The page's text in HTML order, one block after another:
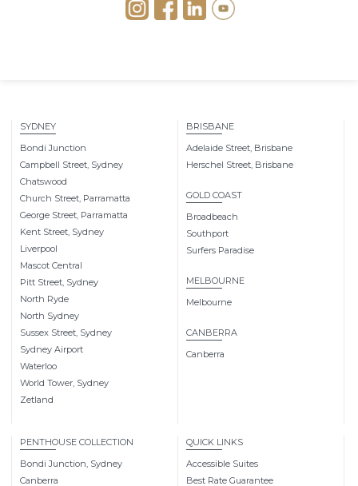
SYDNEY
Bondi Junction
Campbell Street, Sydney
Chatswood
Church Street, Parramatta
George Street, Parramatta
Kent Street, Sydney
Liverpool
Mascot Central
Pitt Street, Sydney
North Ryde
North Sydney
Sussex Street, Sydney
Sydney Airport
Waterloo
World Tower, Sydney
Zetland
BRISBANE
Adelaide Street, Brisbane
Herschel Street, Brisbane
GOLD COAST
Broadbeach
Southport
Surfers Paradise
MELBOURNE
Melbourne
CANBERRA
Canberra
PENTHOUSE COLLECTION
Bondi Junction, Sydney
Canberra
QUICK LINKS
Accessible Suites
Best Rate Guarantee